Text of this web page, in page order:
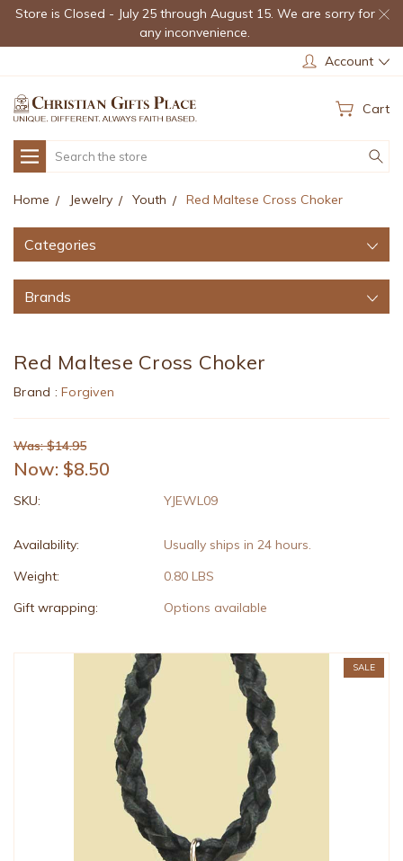
Store is Closed - July 25 through August 15. We are sorry for
any inconvenience.
Account
Cart
Search
Home Jewelry Youth Red Maltese Cross Choker
Categories
Brands
Red Maltese Cross Choker
Brand : Forgiven
Was: $14.95
Now: $8.50
SKU: YJEWL09
Availability:
Usually ships in 24 hours.
Weight:
0.80 LBS
Gift wrapping:
Options available
SALE